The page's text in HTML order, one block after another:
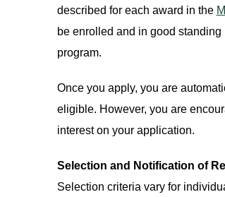
described for each award in the
be enrolled and in good
program.
Once you apply, you are
eligible. However, you are
interest on your application.
Selection and Notification of
Selection criteria vary for